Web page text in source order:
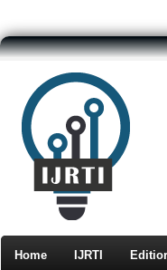
Home IJRTI